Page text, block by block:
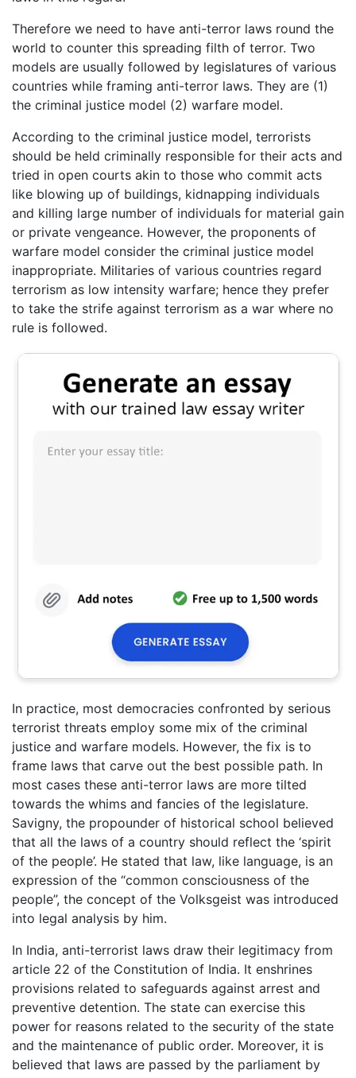
Therefore we need to have anti-terror laws round the
world to counter this spreading filth of terror. Two
models are usually followed by legislatures of various
countries while framing anti-terror laws. They are (1)
the criminal justice model (2) warfare model.
According to the criminal justice model, terrorists
should be held criminally responsible for their acts and
tried in open courts akin to those who commit acts
like blowing up of buildings, kidnapping individuals
and killing large number of individuals for material gain
or private vengeance. However, the proponents of
warfare model consider the criminal justice model
inappropriate. Militaries of various countries regard
terrorism as low intensity warfare; hence they prefer
to take the strife against terrorism as a war where no
rule is followed.
In practice, most democracies confronted by serious
terrorist threats employ some mix of the criminal
justice and warfare models. However, the fix is to
frame laws that carve out the best possible path. In
most cases these anti-terror laws are more tilted
towards the whims and fancies of the legislature.
Savigny, the propounder of historical school believed
that all the laws of a country should reflect the ‘spirit
of the people’. He stated that law, like language, is an
expression of the “common consciousness of the
people”, the concept of the Volksgeist was introduced
into legal analysis by him.
In India, anti-terrorist laws draw their legitimacy from
article 22 of the Constitution of India. It enshrines
provisions related to safeguards against arrest and
preventive detention. The state can exercise this
power for reasons related to the security of the state
and the maintenance of public order. Moreover, it is
believed that laws are passed by the parliament by